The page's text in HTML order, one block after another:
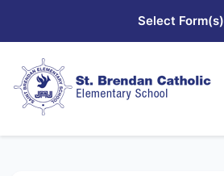
Select Form(s)